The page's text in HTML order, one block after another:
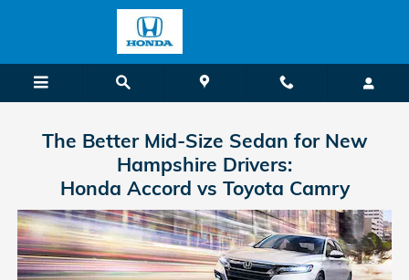
Skip to main content
The Better Mid-Size Sedan for New
Hampshire Drivers:
Honda Accord vs Toyota Camry